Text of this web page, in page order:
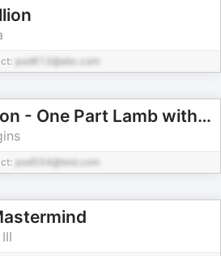
pod613@abc.com
One Part Lion - One Part Lamb with Stephen Scoggins
pod554@test.com